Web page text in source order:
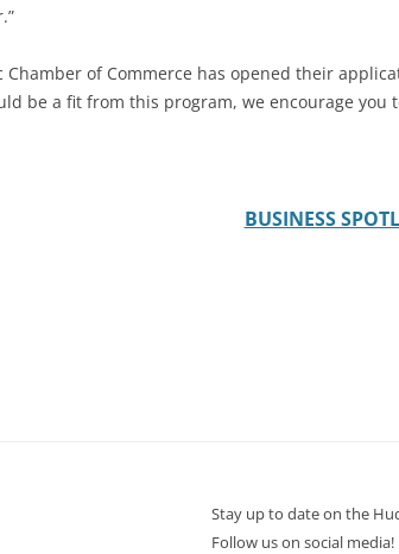
Chamber of Commerce has opened their
be a fit from this program, we encourage you
BUSINESS
Stay up to date on the
Follow us on social media!